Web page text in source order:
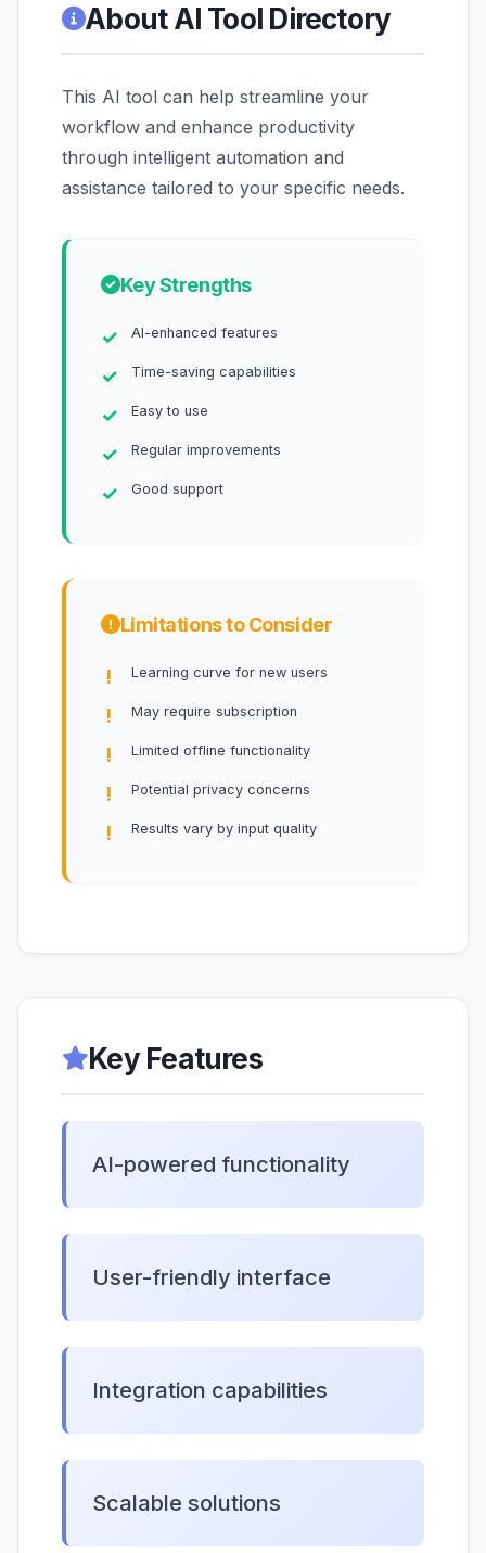
About AI Tool Directory
This AI tool can help streamline your
workflow and enhance productivity
through intelligent automation and
assistance tailored to your specific needs.
Key Strengths
AI-enhanced features
Time-saving capabilities
Easy to use
Regular improvements
Good support
Limitations to Consider
Learning curve for new users
May require subscription
Limited offline functionality
Potential privacy concerns
Results vary by input quality
Key Features
AI-powered functionality
User-friendly interface
Integration capabilities
Scalable solutions